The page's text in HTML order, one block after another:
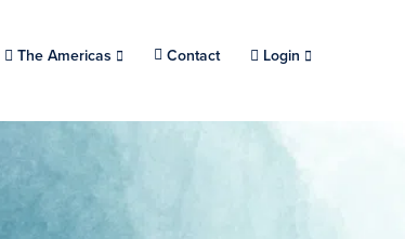
Choose a location.
The Americas Contact Login